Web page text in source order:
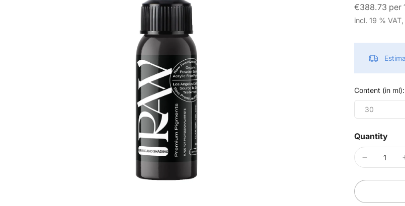
€388.73 per
incl. 19 %
Content (in ml):
30
Quantity